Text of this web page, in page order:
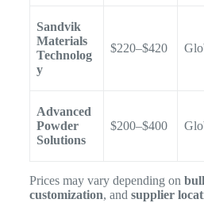
Sandvik
Materials
Technolog
y
$220–$420
Advanced
Powder
Solutions
$200–$400
Prices may vary depending on
customization, and supplier